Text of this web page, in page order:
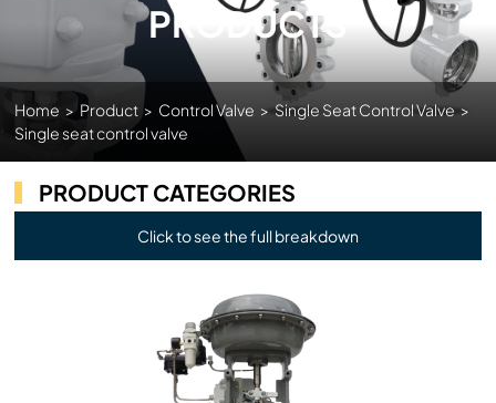
PRODUCTS
Home > Product > Control Valve > Single Seat Control Valve >
Single seat control valve
PRODUCT CATEGORIES
Click to see the full breakdown